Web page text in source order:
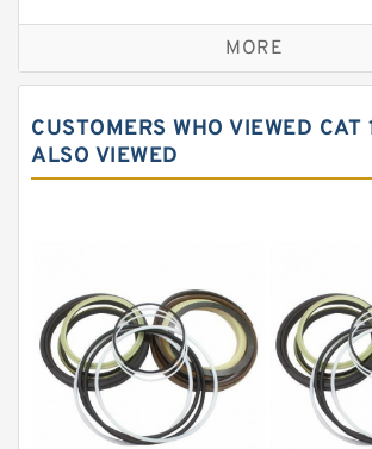
Caterpillar Track Adjuster
JCB Backhoe Loaders Seal Kits
Komatsu Excavator Seal Kits
Komatsu Seal Kit
MORE
CUSTOMERS WHO VIEWED
ALSO VIEWED